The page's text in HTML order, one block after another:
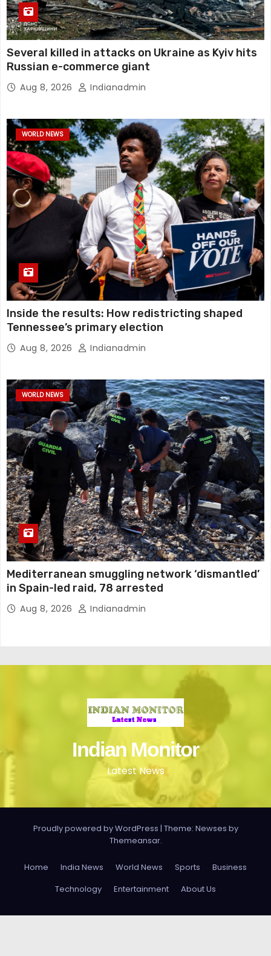
Several killed in attacks on Ukraine as Kyiv hits
Russian e-commerce giant
Aug 8, 2026 Indianadmin
WORLD NEWS
Inside the results: How redistricting shaped
Tennessee’s primary election
Aug 8, 2026 Indianadmin
WORLD NEWS
Mediterranean smuggling network ‘dismantled’
in Spain-led raid, 78 arrested
Aug 8, 2026 Indianadmin
Indian Monitor
Latest News
Proudly powered by WordPress | Theme: Newses by
Themeansar.
Home India News World News Sports
Business
Technology
Entertainment About Us